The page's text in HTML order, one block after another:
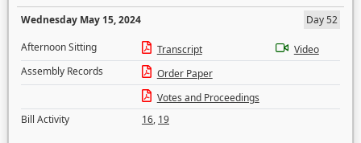
Wednesday May 15, 2024
Day 52
Afternoon Sitting
Transcript
Video
Assembly Records
Order Paper
Votes and Proceedings
Bill Activity
16, 19